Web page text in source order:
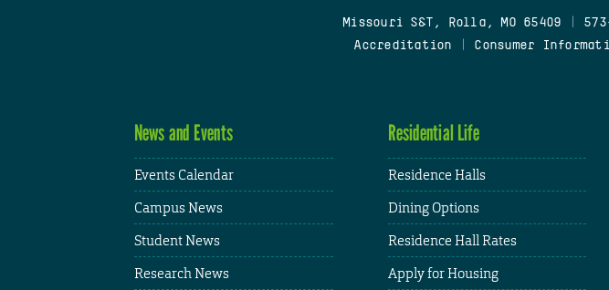
Missouri S&T, Rolla, MO 65409
Accreditation
Consumer
News and Events
Events Calendar
Campus News
Student News
Research News
Residential Life
Residence Halls
Dining Options
Residence Hall Rates
Apply for Housing